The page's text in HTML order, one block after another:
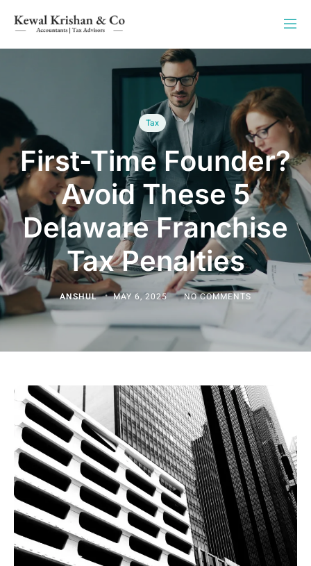
Tax
First-Time Founder?
Avoid These 5
Delaware Franchise
Tax Penalties
ANSHUL MAY 6, 2025 NO COMMENTS